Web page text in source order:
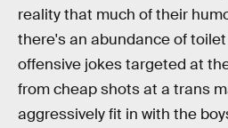
reality that much of their
there's an abundance of
offensive jokes targeted at
from cheap shots at a trans
aggressively fit in with the